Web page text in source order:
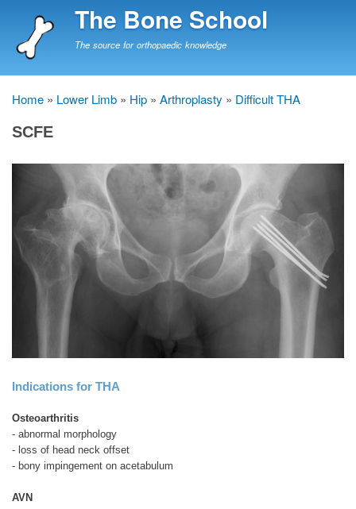
to
The Bone School
The source for orthopaedic knowledge
Breadcrumb
Home Lower Limb Hip Arthroplasty Difficult THA
SCFE
Indications for THA
Osteoarthritis
- abnormal morphology
- loss of head neck offset
- bony impingement on acetabulum
AVN